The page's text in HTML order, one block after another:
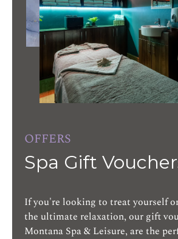
OFFERS
Spa Gift
If you're looking to treat yourself
the ultimate relaxation, our gift
Montana Spa & Leisure, are the